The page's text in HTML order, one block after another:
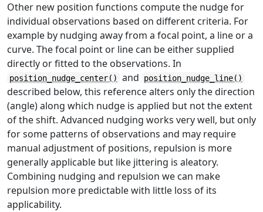
Other new position functions compute the nudge for
individual observations based on different criteria. For
example by nudging away from a focal point, a line or a
curve. The focal point or line can be either supplied
directly or fitted to the observations. In
position_nudge_center() and position_nudge_line()
described below, this reference alters only the direction
(angle) along which nudge is applied but not the extent
of the shift. Advanced nudging works very well, but only
for some patterns of observations and may require
manual adjustment of positions, repulsion is more
generally applicable but like jittering is aleatory.
Combining nudging and repulsion we can make
repulsion more predictable with little loss of its
applicability.